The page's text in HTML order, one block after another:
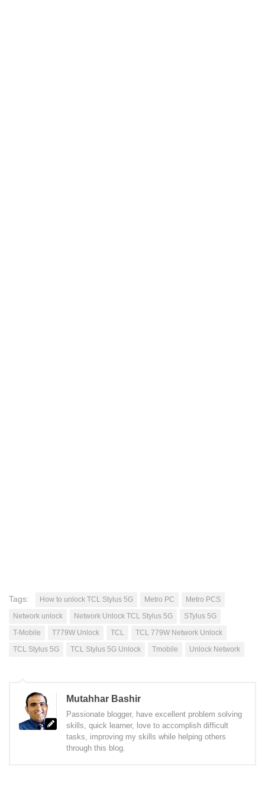
Tags: How to unlock TCL Stylus 5G Metro PC
Metro PCS
Network unlock
Network Unlock TCL Stylus 5G
STylus 5G
T-Mobile
T779W Unlock TCL
TCL 779W Network Unlock
TCL Stylus 5G
TCL Stylus 5G Unlock Tmobile Unlock Network
Mutahhar Bashir
Passionate blogger, have excellent problem solving
skills, quick learner, love to accomplish difficult
tasks, improving my skills while helping others
through this blog.